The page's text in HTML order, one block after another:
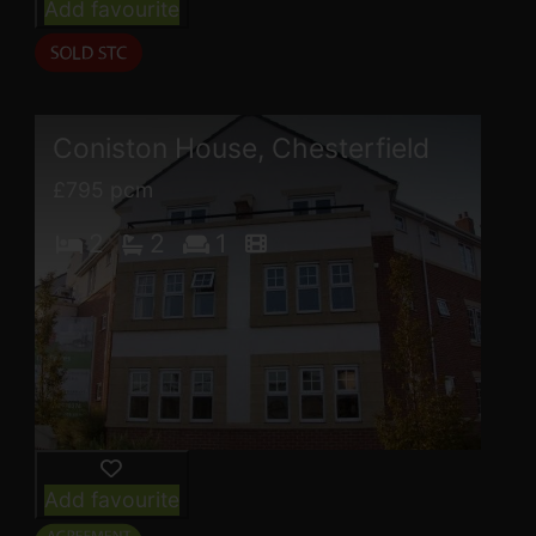
Add favourite
Add favourite
Coniston House, Chesterfield
£795 pcm
2